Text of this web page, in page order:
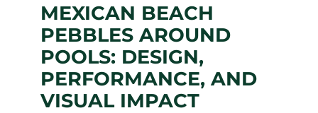
MEXICAN BEACH
PEBBLES AROUND
POOLS: DESIGN,
PERFORMANCE, AND
VISUAL IMPACT